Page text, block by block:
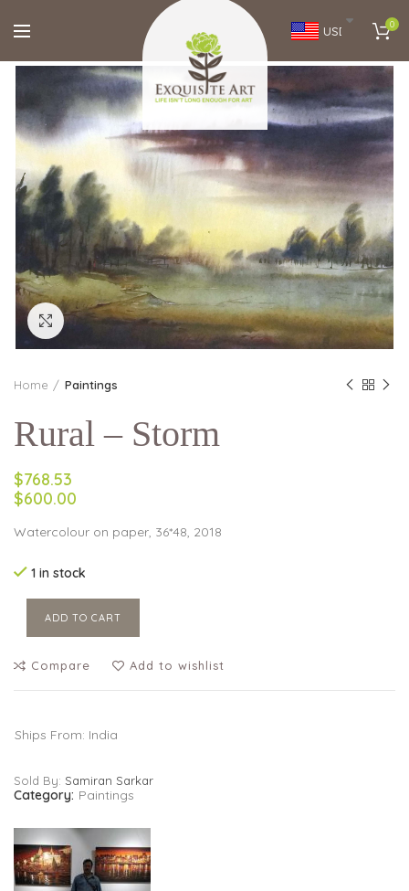
USD 0
Click to enlarge
Home Paintings
Rural – Storm
$768.53
$600.00
Watercolour on paper, 36*48, 2018
1 in stock
ADD TO CART
Compare Add to wishlist
Ships From: India
Sold By: Samiran Sarkar
Category: Paintings